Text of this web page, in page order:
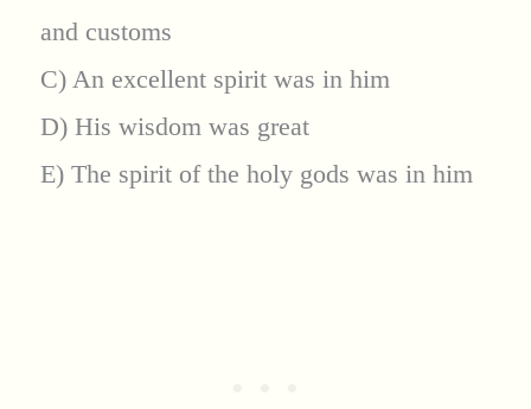
and customs
C) An excellent spirit was in him
D) His wisdom was great
E) The spirit of the holy gods was in him